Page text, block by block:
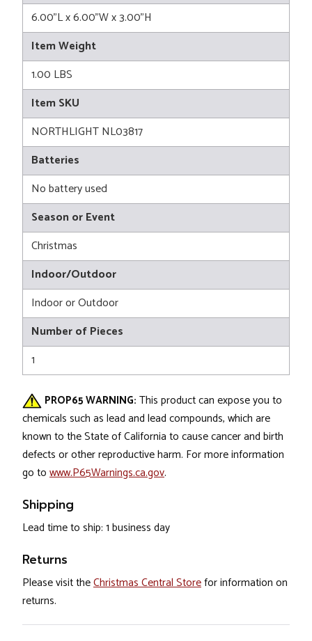
6.00"L x 6.00"W x 3.00"H
Item Weight
1.00 LBS
Item SKU
NORTHLIGHT NL03817
Batteries
No battery used
Season or Event
Christmas
Indoor/Outdoor
Indoor or Outdoor
Number of Pieces
1
PROP65 WARNING: This product can expose you to
chemicals such as lead and lead compounds, which are
known to the State of California to cause cancer and birth
defects or other reproductive harm. For more information
go to www.P65Warnings.ca.gov.
Shipping
Lead time to ship: 1 business day
Returns
Please visit theChristmas Central Storefor information on
returns.